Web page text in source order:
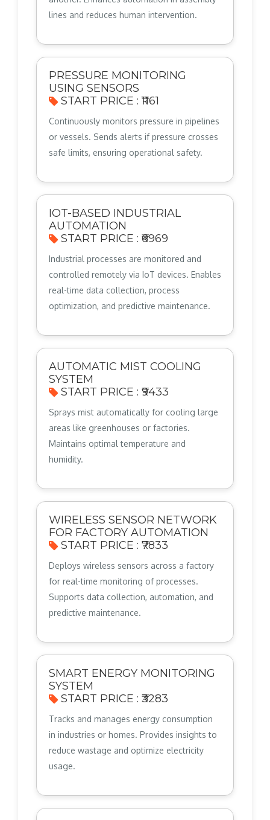
lines and reduces human intervention.
PRESSURE MONITORING
USING SENSORS
START PRICE : ₹1161
Continuously monitors pressure in pipelines
or vessels. Sends alerts if pressure crosses
safe limits, ensuring operational safety.
IOT-BASED INDUSTRIAL
AUTOMATION
START PRICE : ₹6969
Industrial processes are monitored and
controlled remotely via IoT devices. Enables
real-time data collection, process
optimization, and predictive maintenance.
AUTOMATIC MIST COOLING
SYSTEM
START PRICE : ₹9433
Sprays mist automatically for cooling large
areas like greenhouses or factories.
Maintains optimal temperature and
humidity.
WIRELESS SENSOR NETWORK
FOR FACTORY AUTOMATION
START PRICE : ₹7833
Deploys wireless sensors across a factory
for real-time monitoring of processes.
Supports data collection, automation, and
predictive maintenance.
SMART ENERGY MONITORING
SYSTEM
START PRICE : ₹3283
Tracks and manages energy consumption
in industries or homes. Provides insights to
reduce wastage and optimize electricity
usage.